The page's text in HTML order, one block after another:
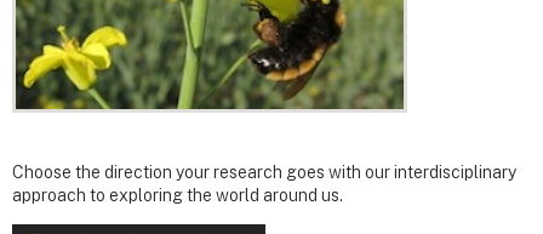
Choose the direction your research goes with our interdisciplinary
approach to exploring the world around us.